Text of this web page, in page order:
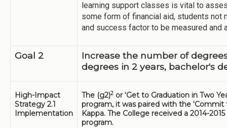
learning support classes is vital to
some form of financial aid, students
and success factor to be measured and
Goal 2
Increase the number of
degrees in 2 years, bachelor's
High-Impact
Strategy 2.1
Implementation
The (g2)2 or ‘Get to Graduation in Two
program, it was paired with the
Kappa. The College received a 2014-
program.